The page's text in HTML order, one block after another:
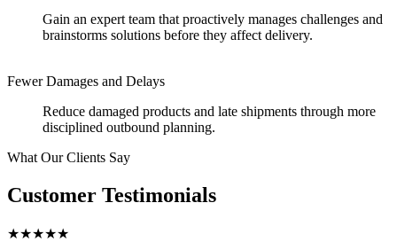
Gain an expert team that proactively manages challenges and
brainstorms solutions before they affect delivery.
Fewer Damages and Delays
Reduce damaged products and late shipments through more
disciplined outbound planning.
What Our Clients Say
Customer Testimonials
★★★★★